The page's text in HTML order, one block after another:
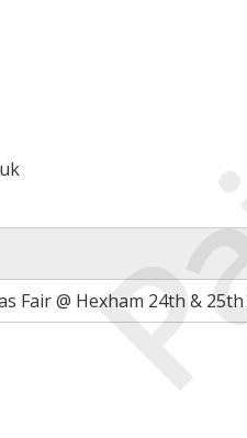
Fair @ Hexham 24th &